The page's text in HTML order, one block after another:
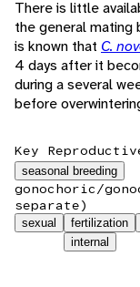
There is little
the general mating
is known that C.
4 days after it
during a several
before
Key
seasonal breeding
gonochoric/
separate)
sexual
fertilization
internal